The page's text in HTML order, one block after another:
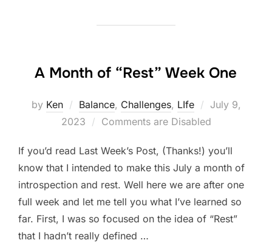
A Month of “Rest” Week One
by Ken Balance, Challenges, LIfe
Posted
on
July 9,
2023
Comments are Disabled
If you’d read Last Week’s Post, (Thanks!) you’ll
know that I intended to make this July a month of
introspection and rest. Well here we are after one
full week and let me tell you what I’ve learned so
far. First, I was so focused on the idea of “Rest”
that I hadn’t really defined …